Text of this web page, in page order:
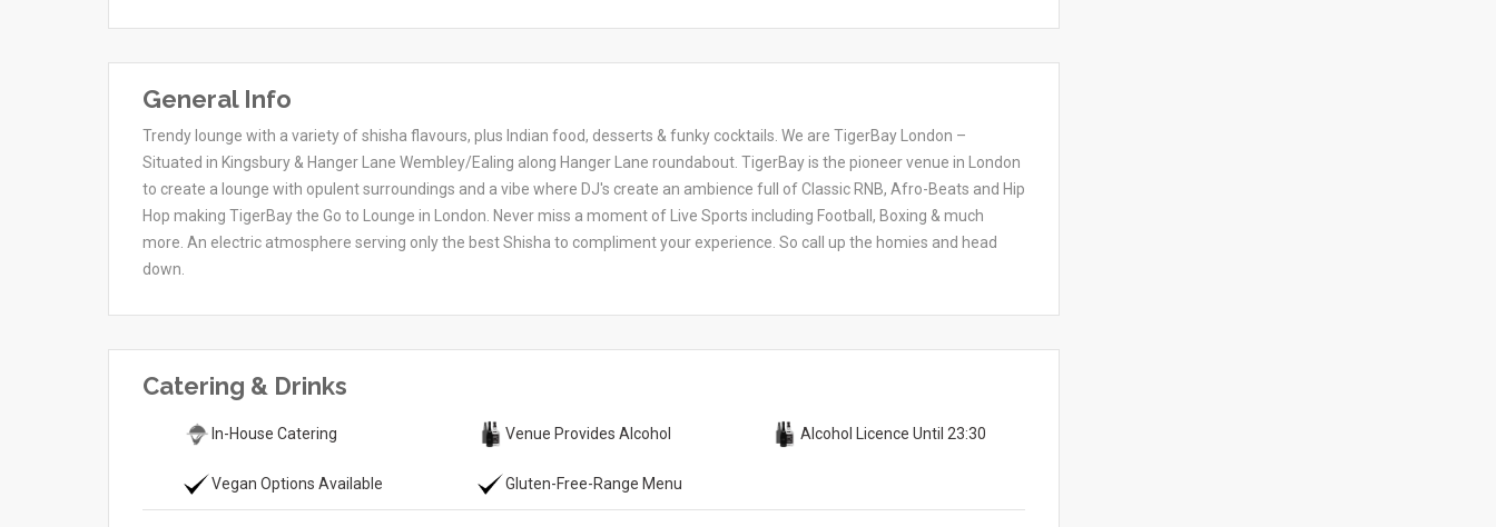
General Info
Trendy lounge with a variety of shisha flavours, plus Indian food, desserts & funky cocktails. We are TigerBay London –
Situated in Kingsbury & Hanger Lane Wembley/Ealing along Hanger Lane roundabout. TigerBay is the pioneer venue in London
to create a lounge with opulent surroundings and a vibe where DJ's create an ambience full of Classic RNB, Afro-Beats and Hip
Hop making TigerBay the Go to Lounge in London. Never miss a moment of Live Sports including Football, Boxing & much
more. An electric atmosphere serving only the best Shisha to compliment your experience. So call up the homies and head
down.
Catering & Drinks
In-House Catering Venue Provides Alcohol Alcohol Licence Until 23:30
Vegan Options Available Gluten-Free-Range Menu